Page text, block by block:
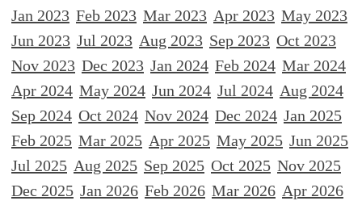
Jan 2023 Feb 2023 Mar 2023 Apr 2023 May 2023
Jun 2023 Jul 2023 Aug 2023 Sep 2023 Oct 2023
Nov 2023 Dec 2023 Jan 2024 Feb 2024 Mar 2024
Apr 2024 May 2024 Jun 2024 Jul 2024 Aug 2024
Sep 2024 Oct 2024 Nov 2024 Dec 2024 Jan 2025
Feb 2025 Mar 2025 Apr 2025 May 2025 Jun 2025
Jul 2025 Aug 2025 Sep 2025 Oct 2025 Nov 2025
Dec 2025 Jan 2026 Feb 2026 Mar 2026 Apr 2026